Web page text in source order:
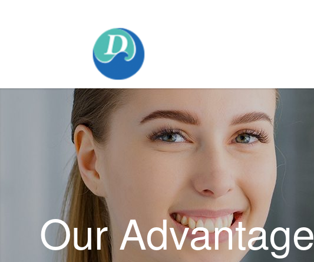
Our Advantage